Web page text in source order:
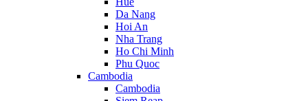
Da Nang
Hoi An
Nha Trang
Ho Chi Minh
Phu Quoc
Cambodia
Cambodia